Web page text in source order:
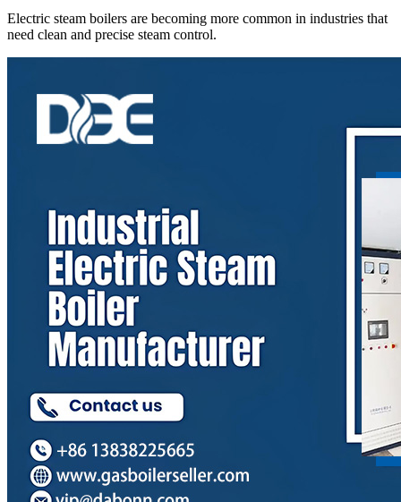
Electric steam boilers are becoming more common in industries that
need clean and precise steam control.